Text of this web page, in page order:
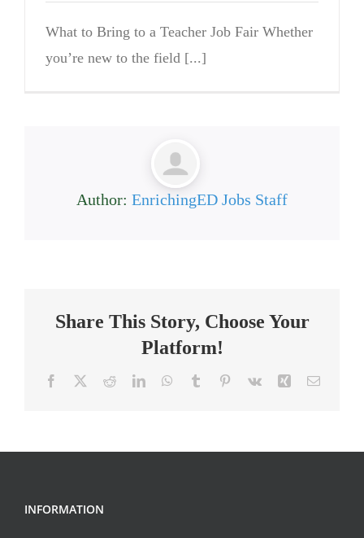
What to Bring to a Teacher Job Fair Whether
you’re new to the field [...]
Author: EnrichingED Jobs Staff
Share This Story, Choose Your
Platform!
Facebook RedditLinkedInWhatsApp
Tumblr Pinterest
Vk Xing Email
INFORMATION